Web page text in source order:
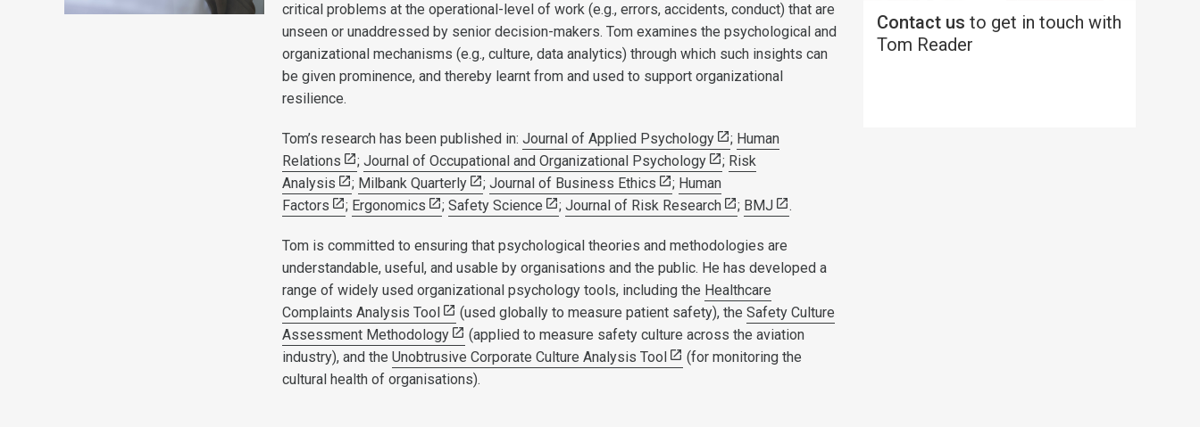
critical problems at the operational-level of work (e.g., errors, accidents, conduct) that are
unseen or unaddressed by senior decision-makers. Tom examines the psychological and
organizational mechanisms (e.g., culture, data analytics) through which such insights can
be given prominence, and thereby learnt from and used to support organizational
resilience.
Tom’s research has been published in: Journal of Applied Psychology ; Human
Relations
; Journal of Occupational and Organizational Psychology ; Risk
Analysis
; Milbank Quarterly ; Journal of Business Ethics ; Human
Factors
; Ergonomics ; Safety Science ; Journal of Risk Research ; BMJ .
Tom is committed to ensuring that psychological theories and methodologies are
understandable, useful, and usable by organisations and the public. He has developed a
range of widely used organizational psychology tools, including the Healthcare
Complaints Analysis Tool
(used globally to measure patient safety), the Safety Culture
Assessment Methodology
(applied to measure safety culture across the aviation
industry), and the Unobtrusive Corporate Culture Analysis Tool
(for monitoring the
cultural health of organisations).
Contact us to get in touch with
Tom Reader